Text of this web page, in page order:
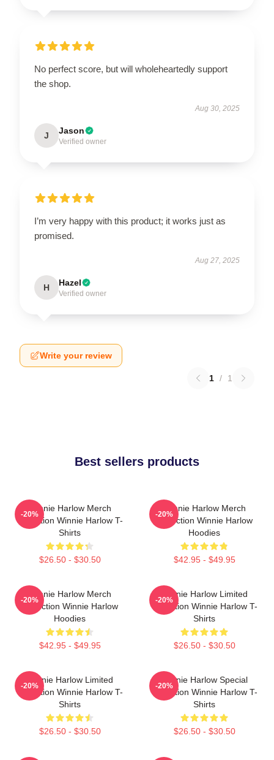
No perfect score, but will wholeheartedly support
the shop.
Aug 30, 2025
J Jason
Verified owner
I’m very happy with this product; it works just as
promised.
Aug 27, 2025
H Hazel
Verified owner
Write your review
1 / 1
Best sellers products
Winnie Harlow Merch
Collection Winnie Harlow T-
Shirts
$26.50 - $30.50
-20%
Winnie Harlow Merch
Collection Winnie Harlow
Hoodies
$42.95 - $49.95
-20%
Winnie Harlow Merch
Collection Winnie Harlow
Hoodies
$42.95 - $49.95
-20%
Winnie Harlow Limited
Collection Winnie Harlow T-
Shirts
$26.50 - $30.50
-20%
Winnie Harlow Limited
Collection Winnie Harlow T-
Shirts
$26.50 - $30.50
-20%
Winnie Harlow Special
Collection Winnie Harlow T-
Shirts
$26.50 - $30.50
-20%